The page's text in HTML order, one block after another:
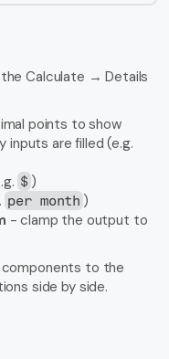
Calculate → Details
points to show
$ )
per month )
- clamp the output to
components to the
side by side.